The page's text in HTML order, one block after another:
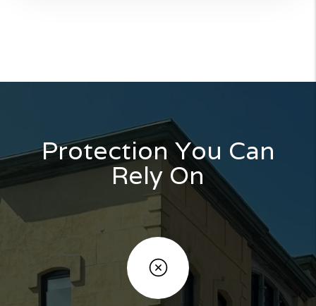
Protection You Can
Rely On